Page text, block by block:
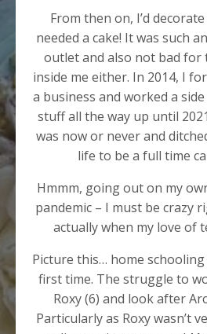
From then on, I’d
needed a cake! It was such
outlet and also not bad
inside me either. In 2014, I
a business and worked a
stuff all the way up until
was now or never and
life to be a full time
Hmmm, going out on my
pandemic – I must be crazy
actually when my love of
Picture this… home
first time. The struggle to
Roxy (6) and look after
Particularly as Roxy wasn’t